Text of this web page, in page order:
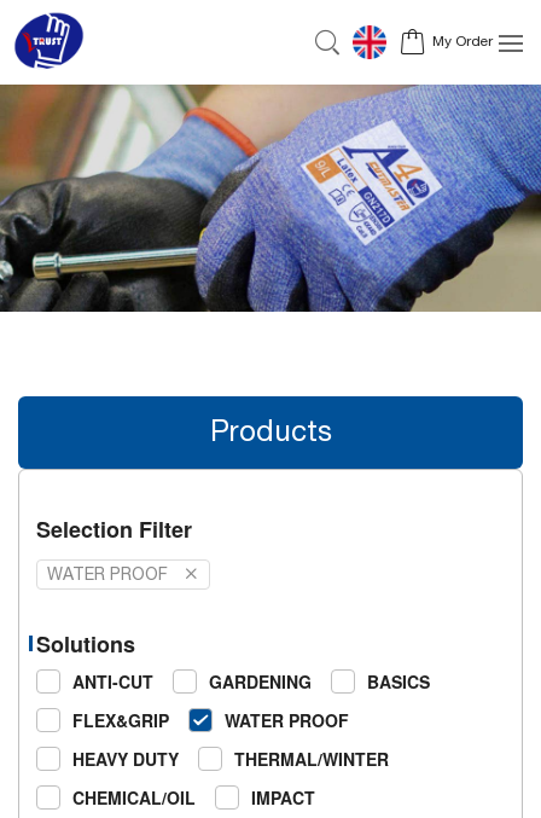
My Order
Products
Selection Filter
WATER PROOF
Solutions
ANTI-CUT GARDENING
BASICS
FLEX&GRIP
WATER PROOF
HEAVY DUTY
THERMAL/WINTER
CHEMICAL/OIL
IMPACT